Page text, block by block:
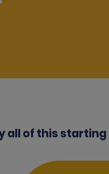
all of this